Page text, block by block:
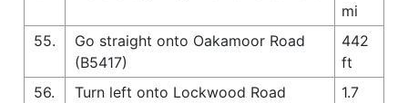
mi
55.
Go straight onto Oakamoor Road
(B5417)
442
ft
56.
Turn left onto Lockwood Road
1.7